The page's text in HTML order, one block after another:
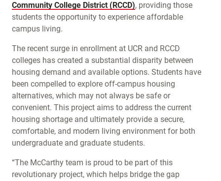
Community College District (RCCD), providing those
students the opportunity to experience affordable
campus living.
The recent surge in enrollment at UCR and RCCD
colleges has created a substantial disparity between
housing demand and available options. Students have
been compelled to explore off-campus housing
alternatives, which may not always be safe or
convenient. This project aims to address the current
housing shortage and ultimately provide a secure,
comfortable, and modern living environment for both
undergraduate and graduate students.
“The McCarthy team is proud to be part of this
revolutionary project, which helps bridge the gap